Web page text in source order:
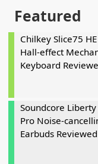
Featured
Chilkey Slice75 HE
Hall-effect
Keyboard
Soundcore Liberty
Pro Noise-
Earbuds Reviewed